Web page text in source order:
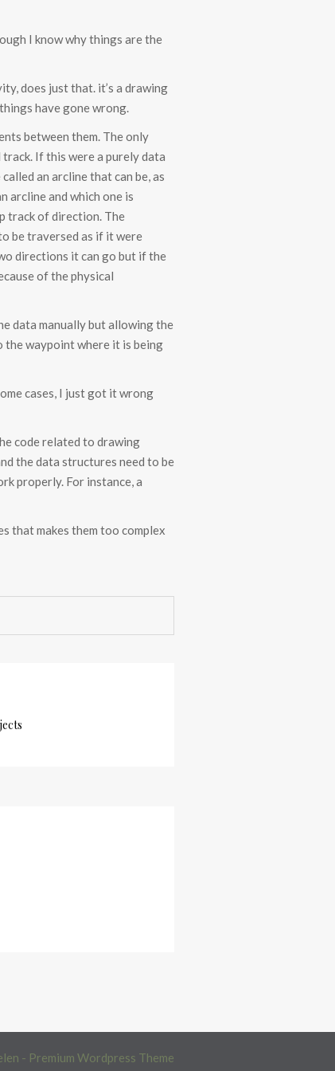
I know why things are the
does just that. it’s a drawing
have gone wrong.
between them. The only
If this were a purely data
an arcline that can be, as
arcline and which one is
track of direction. The
be traversed as if it were
directions it can go but if the
of the physical
data manually but allowing the
the waypoint where it is being
cases, I just got it wrong
code related to drawing
the data structures need to be
properly. For instance, a
that makes them too complex
- Premium Wordpress Theme